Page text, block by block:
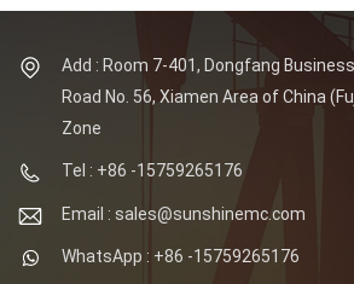
Add : Room 7-401, Dongfang
Road No. 56, Xiamen Area of China
Zone
Tel : +86 -15759265176
Email : sales@sunshinemc.com
WhatsApp : +86 -15759265176